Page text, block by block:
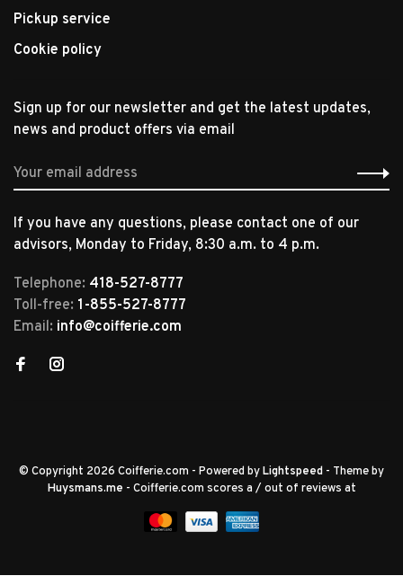
Pickup service
Cookie policy
Sign up for our newsletter and get the latest updates,
news and product offers via email
If you have any questions, please contact one of our
advisors, Monday to Friday, 8:30 a.m. to 4 p.m.
Telephone: 418-527-8777
Toll-free: 1-855-527-8777
Email: info@coifferie.com
© Copyright 2026 Coifferie.com - Powered byLightspeed - Theme by
Huysmans.me - Coifferie.com scores a / out of reviews at